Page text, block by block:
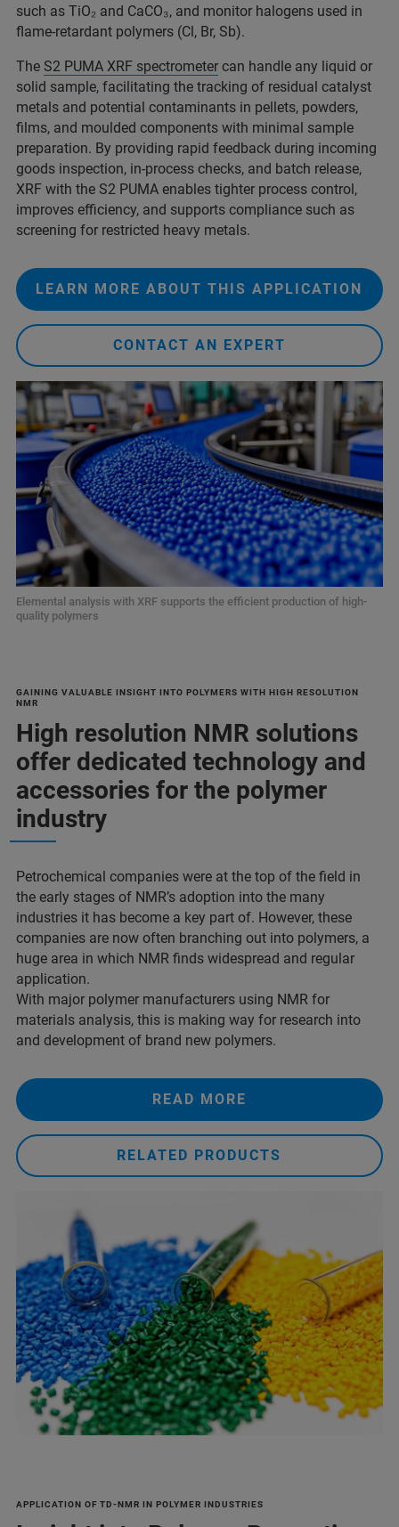
such as TiO₂ and CaCO₃, and monitor halogens used in
flame-retardant polymers (Cl, Br, Sb).
The S2 PUMA XRF spectrometer can handle any liquid or
solid sample, facilitating the tracking of residual catalyst
metals and potential contaminants in pellets, powders,
films, and moulded components with minimal sample
preparation. By providing rapid feedback during incoming
goods inspection, in‑process checks, and batch release,
XRF with the S2 PUMA enables tighter process control,
improves efficiency, and supports compliance such as
screening for restricted heavy metals.
LEARN MORE ABOUT THIS APPLICATION
CONTACT AN EXPERT
Elemental analysis with XRF supports the efficient production of high-
quality polymers
GAINING VALUABLE INSIGHT INTO POLYMERS WITH HIGH RESOLUTION
NMR
High resolution NMR solutions
offer dedicated technology and
accessories for the polymer
industry
Petrochemical companies were at the top of the field in
the early stages of NMR’s adoption into the many
industries it has become a key part of. However, these
companies are now often branching out into polymers, a
huge area in which NMR finds widespread and regular
application.
With major polymer manufacturers using NMR for
materials analysis, this is making way for research into
and development of brand new polymers.
READ MORE
RELATED PRODUCTS
APPLICATION OF TD-NMR IN POLYMER INDUSTRIES